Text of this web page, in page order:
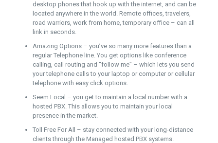
desktop phones that hook up with the internet, and can be
located anywhere in the world. Remote offices, travelers,
road warriors, work from home, temporary office – can all
link in seconds.
Amazing Options – you’ve so many more features than a
regular Telephone line. You get options like conference
calling, call routing and “follow me” – which lets you send
your telephone calls to your laptop or computer or cellular
telephone with easy click options.
Seem Local – you get to maintain a local number with a
hosted PBX. This allows you to maintain your local
presence in the market.
Toll Free For All – stay connected with your long-distance
clients through the Managed hosted PBX systems.